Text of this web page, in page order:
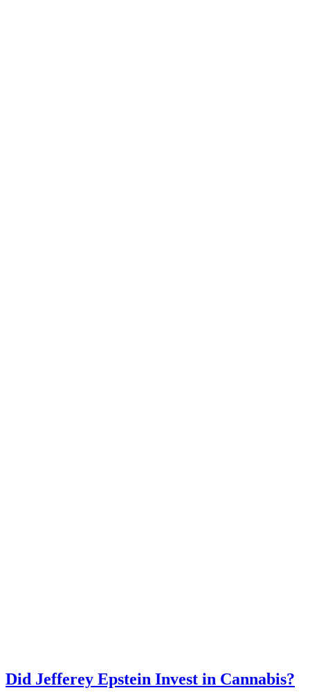
Did Jefferey Epstein Invest in Cannabis?